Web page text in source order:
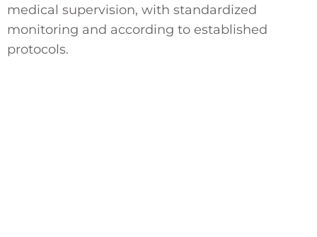
medical supervision, with standardized
monitoring and according to established
protocols.